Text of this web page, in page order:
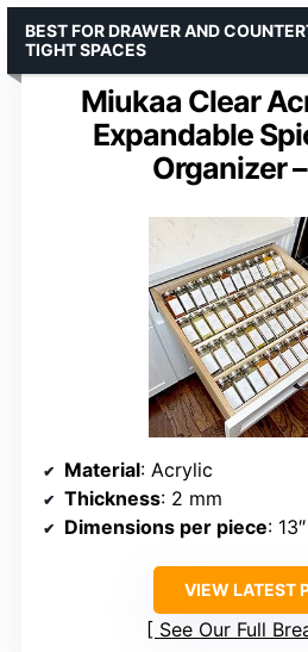
Miukaa Clear
Expandable
Organizer
BEST FOR DRAWER AND
TIGHT SPACES
Material: Acrylic
Thickness: 2 mm
Dimensions per piece:
VIEW LATEST
See Our Full